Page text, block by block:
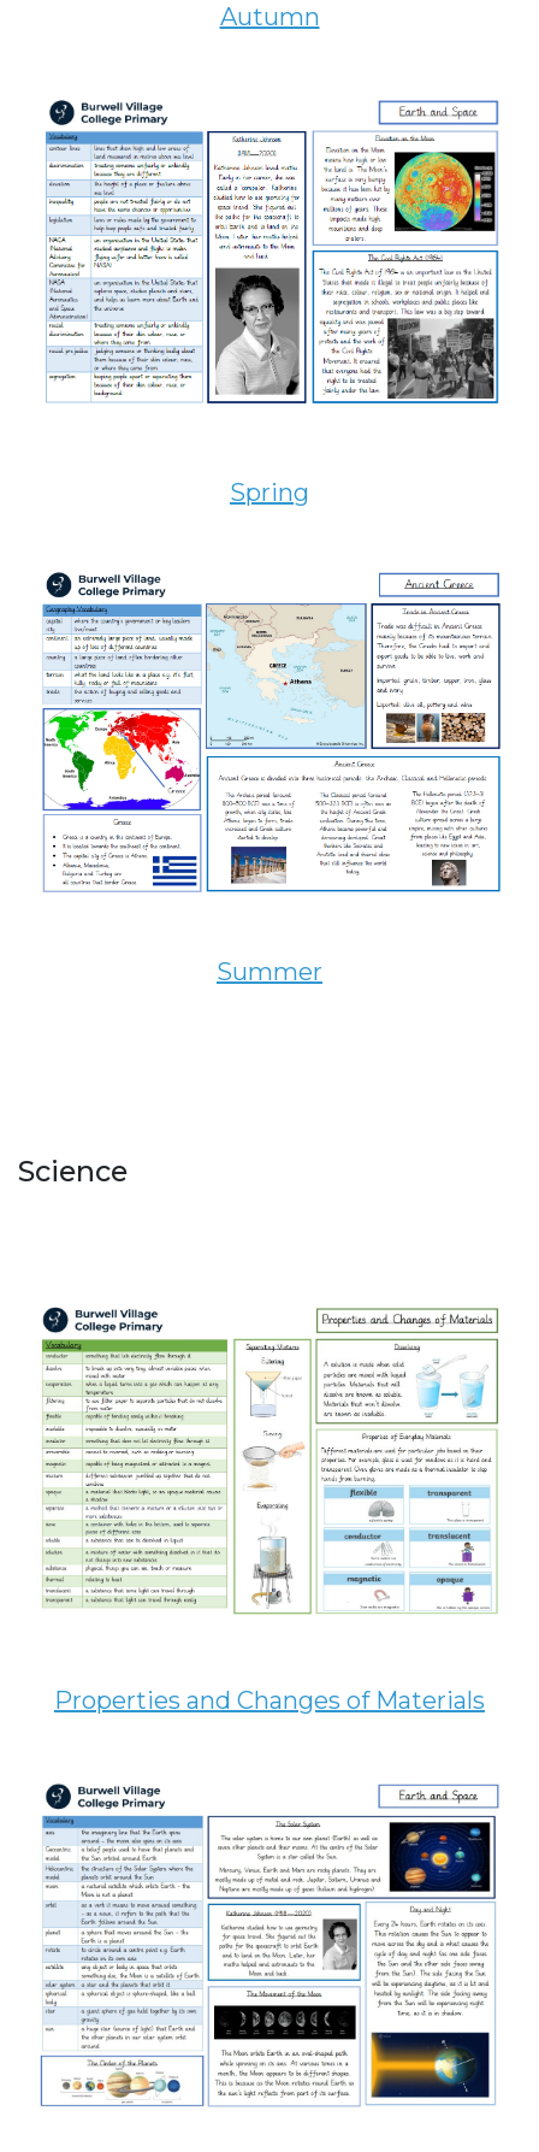
Autumn
Spring
Summer
Science
Properties and Changes of Materials